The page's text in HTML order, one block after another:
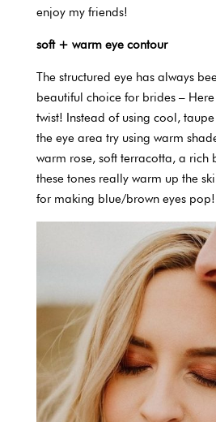
enjoy my friends!
soft + warm eye contour
The structured eye has always
beautiful choice for brides –
twist! Instead of using cool,
the eye area try using warm
warm rose, soft terracotta, a rich
these tones really warm up the
for making blue/brown eyes pop!